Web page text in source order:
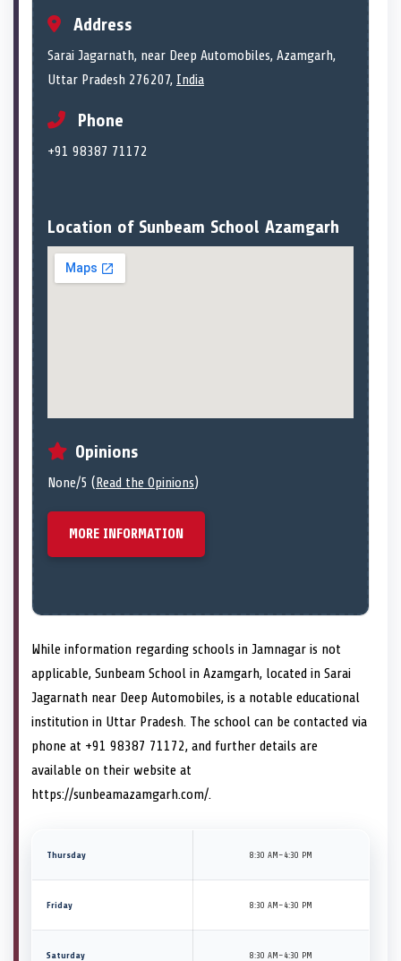
Address
Sarai Jagarnath, near Deep Automobiles, Azamgarh,
Uttar Pradesh 276207, India
Phone
+91 98387 71172
Location of Sunbeam School Azamgarh
Opinions
None/5 (Read the Opinions)
MORE INFORMATION
While information regarding schools in Jamnagar is not
applicable, Sunbeam School in Azamgarh, located in Sarai
Jagarnath near Deep Automobiles, is a notable educational
institution in Uttar Pradesh. The school can be contacted via
phone at +91 98387 71172, and further details are
available on their website at
https://sunbeamazamgarh.com/.
Thursday 8:30 AM–4:30 PM
Friday 8:30 AM–4:30 PM
Saturday 8:30 AM–4:30 PM